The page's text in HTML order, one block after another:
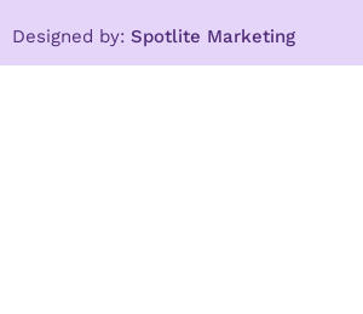
Designed by: Spotlite Marketing